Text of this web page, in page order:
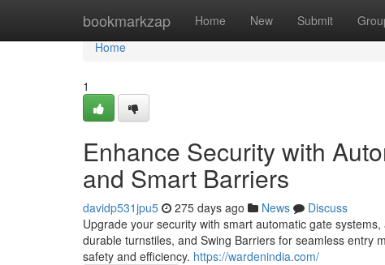
bookmarkzap Home New Submit
Home
Home
1
Enhance Security with
and Smart Barriers
davidp531jpu5 275 days ago News
Discuss
Upgrade your security with smart automatic gate
durable turnstiles, and Swing Barriers for seamless entry
safety and efficiency. https://wardenindia.com/